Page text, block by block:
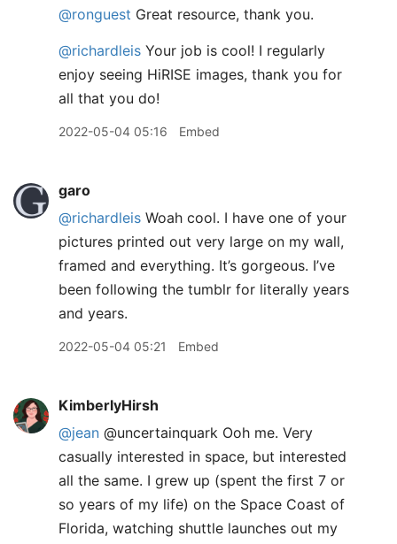
@ronguest Great resource, thank you.
@richardleis Your job is cool! I regularly
enjoy seeing HiRISE images, thank you for
all that you do!
2022-05-04 05:16 Embed
garo
@richardleis Woah cool. I have one of your
pictures printed out very large on my wall,
framed and everything. It’s gorgeous. I’ve
been following the tumblr for literally years
and years.
2022-05-04 05:21 Embed
KimberlyHirsh
@jean @uncertainquark Ooh me. Very
casually interested in space, but interested
all the same. I grew up (spent the first 7 or
so years of my life) on the Space Coast of
Florida, watching shuttle launches out my